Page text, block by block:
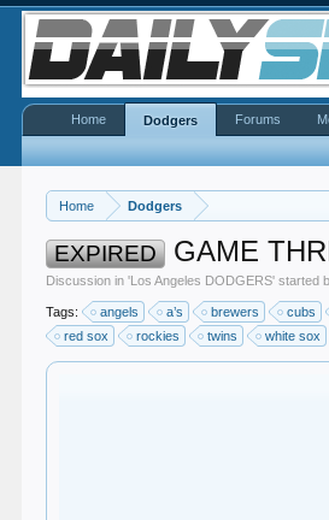
Home Dodgers
EXPIRED GAME
Discussion in 'Los Angeles DODGERS' started
Tags: angels a’s brewers cubs
red sox
rockies twins white sox
Home Dodgers Forums